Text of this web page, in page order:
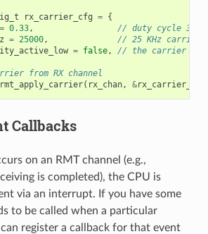
rx_carrier_cfg = {
= 0.33,
// duty cycle 33%
= 25000,
// 25 KHz carrier,
= false,
// the carrier is
from RX channel
rmt_apply_carrier( rx_chan, &rx_carrier_cfg
Callbacks
on an RMT channel (e.g.,
is completed), the CPU is
via an interrupt. If you have some
to be called when a particular
register a callback for that event